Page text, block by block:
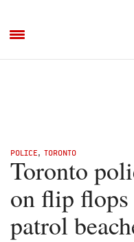
POLICE, TORONTO
Toronto
on flip
patrol